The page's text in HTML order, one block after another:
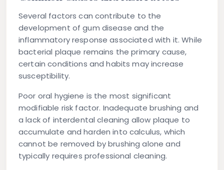
Several factors can contribute to the
development of gum disease and the
inflammatory response associated with it. While
bacterial plaque remains the primary cause,
certain conditions and habits may increase
susceptibility.
Poor oral hygiene is the most significant
modifiable risk factor. Inadequate brushing and
a lack of interdental cleaning allow plaque to
accumulate and harden into calculus, which
cannot be removed by brushing alone and
typically requires professional cleaning.